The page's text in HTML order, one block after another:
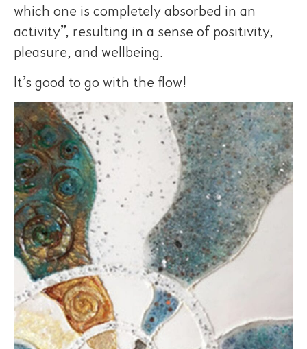
which one is completely absorbed in an
activity”, resulting in a sense of positivity,
pleasure, and wellbeing.
It’s good to go with the flow!